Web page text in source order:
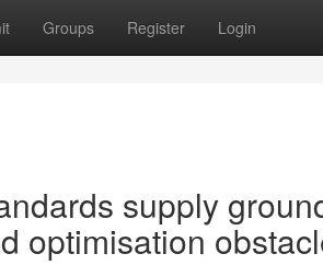
Groups Register Login
supply
optimisation